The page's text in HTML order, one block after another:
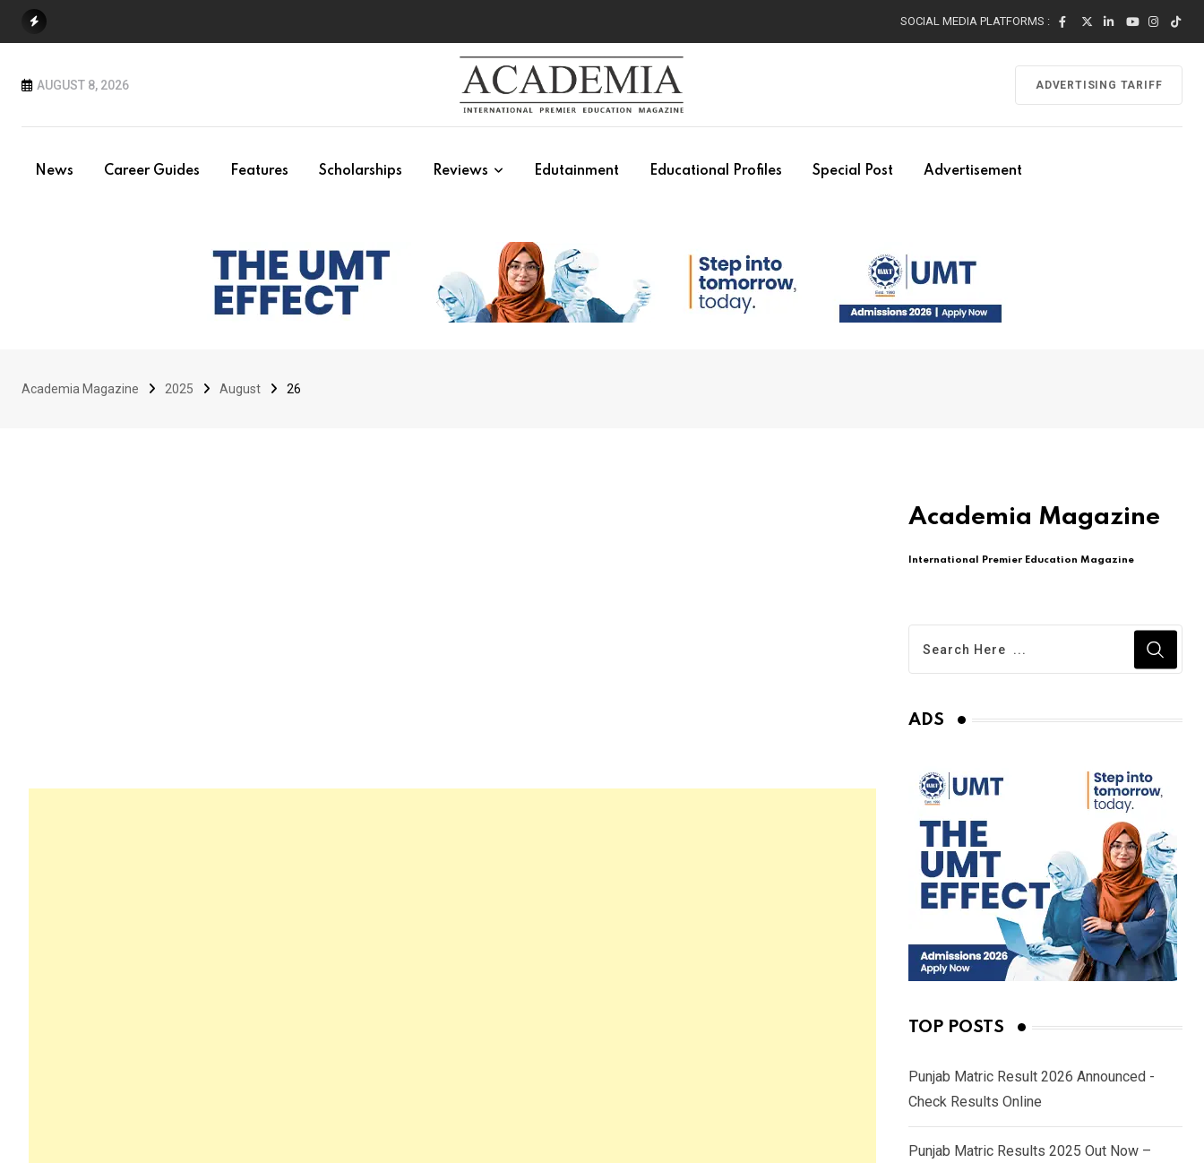
SOCIAL MEDIA PLATFORMS :
AUGUST 8, 2026 ADVERTISING TARIFF
News Career Guides Features Scholarships Reviews Edutainment Educational Profiles Special Post Advertisement
Academia Magazine 2025 August 26
Academia Magazine
International Premier Education Magazine
ADS
TOP POSTS
Punjab Matric Result 2026 Announced -
Check Results Online
Punjab Matric Results 2025 Out Now –